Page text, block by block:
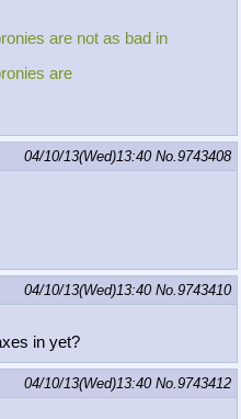
are not as bad in
are
04/10/13(Wed)13:40 No.9743408
04/10/13(Wed)13:40 No.9743410
in yet?
04/10/13(Wed)13:40 No.9743412